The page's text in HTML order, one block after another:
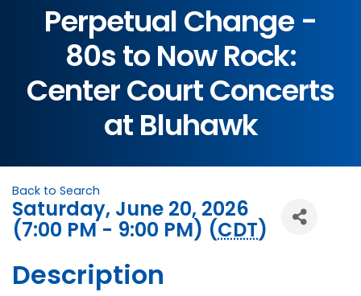
Perpetual Change -
80s to Now Rock:
Center Court Concerts
at Bluhawk
Back to Search
Saturday, June 20, 2026
(7:00 PM - 9:00 PM) (CDT)
Description